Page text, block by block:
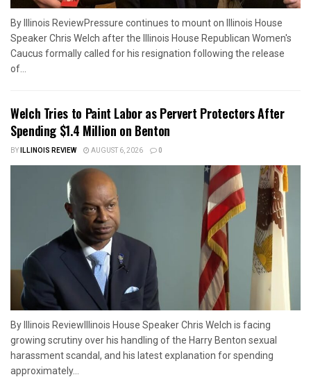
By Illinois ReviewPressure continues to mount on Illinois House
Speaker Chris Welch after the Illinois House Republican Women's
Caucus formally called for his resignation following the release
of...
Welch Tries to Paint Labor as Pervert Protectors After
Spending $1.4 Million on Benton
BYILLINOIS REVIEW AUGUST 6, 2026 0
By Illinois ReviewIllinois House Speaker Chris Welch is facing
growing scrutiny over his handling of the Harry Benton sexual
harassment scandal, and his latest explanation for spending
approximately...